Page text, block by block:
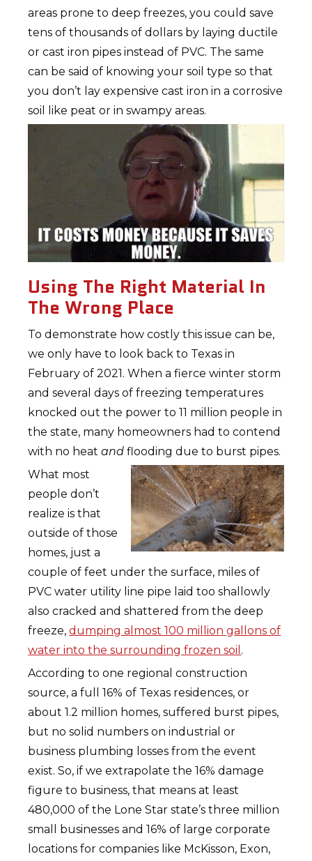
areas prone to deep freezes, you could save
tens of thousands of dollars by laying ductile
or cast iron pipes instead of PVC. The same
can be said of knowing your soil type so that
you don’t lay expensive cast iron in a corrosive
soil like peat or in swampy areas.
Using The Right Material In
The Wrong Place
To demonstrate how costly this issue can be,
we only have to look back to Texas in
February of 2021. When a fierce winter storm
and several days of freezing temperatures
knocked out the power to 11 million people in
the state, many homeowners had to contend
with no heatandflooding due to burst pipes.
What most
people don’t
realize is that
outside of those
homes, just a
couple of feet under the surface, miles of
PVC water utility line pipe laid too shallowly
also cracked and shattered from the deep
freeze,dumping almost 100 million gallons of
water into the surrounding frozen soil .
According to one regional construction
source, a full 16% of Texas residences, or
about 1.2 million homes, suffered burst pipes,
but no solid numbers on industrial or
business plumbing losses from the event
exist. So, if we extrapolate the 16% damage
figure to business, that means at least
480,000 of the Lone Star state’s three million
small businesses and 16% of large corporate
locations for companies like McKisson, Exon,